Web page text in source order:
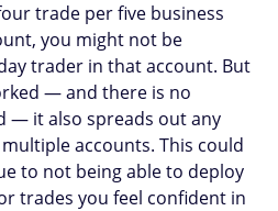
trade per five business
you might not be
trader in that account. But
— and there is no
— it also spreads out any
accounts. This could
to not being able to deploy
trades you feel confident in